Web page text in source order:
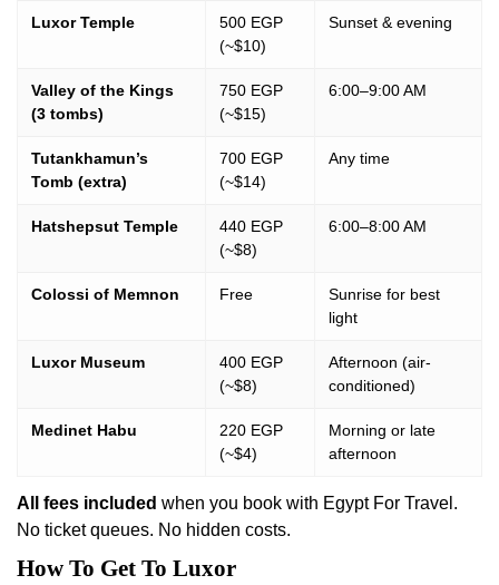
Luxor Temple
500 EGP
(~$10)
Sunset & evening
Valley of the Kings
(3 tombs)
750 EGP
(~$15)
6:00–9:00 AM
Tutankhamun’s
Tomb (extra)
700 EGP
(~$14)
Any time
Hatshepsut Temple
440 EGP
(~$8)
6:00–8:00 AM
Colossi of Memnon Free
Sunrise for best
light
Luxor Museum
400 EGP
(~$8)
Afternoon (air-
conditioned)
Medinet Habu
220 EGP
(~$4)
Morning or late
afternoon
All fees included when you book with Egypt For Travel.
No ticket queues. No hidden costs.
How To Get To Luxor